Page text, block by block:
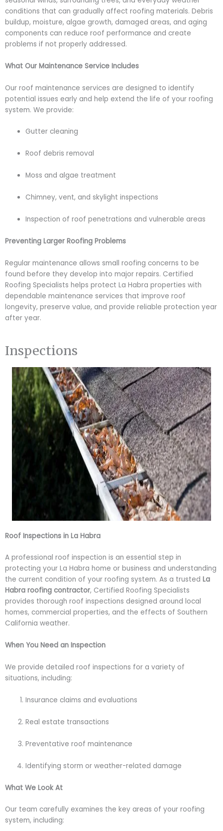
conditions that can gradually affect roofing materials. Debris
buildup, moisture, algae growth, damaged areas, and aging
components can reduce roof performance and create
problems if not properly addressed.
What Our Maintenance Service Includes
Our roof maintenance services are designed to identify
potential issues early and help extend the life of your roofing
system. We provide:
Gutter cleaning
Roof debris removal
Moss and algae treatment
Chimney, vent, and skylight inspections
Inspection of roof penetrations and vulnerable areas
Preventing Larger Roofing Problems
Regular maintenance allows small roofing concerns to be
found before they develop into major repairs. Certified
Roofing Specialists helps protect La Habra properties with
dependable maintenance services that improve roof
longevity, preserve value, and provide reliable protection year
after year.
Inspections
Roof Inspections in La Habra
A professional roof inspection is an essential step in
protecting your La Habra home or business and understanding
the current condition of your roofing system. As a trusted La
Habra roofing contractor, Certified Roofing Specialists
provides thorough roof inspections designed around local
homes, commercial properties, and the effects of Southern
California weather.
When You Need an Inspection
We provide detailed roof inspections for a variety of
situations, including:
Insurance claims and evaluations
Real estate transactions
Preventative roof maintenance
Identifying storm or weather-related damage
What We Look At
Our team carefully examines the key areas of your roofing
system, including: